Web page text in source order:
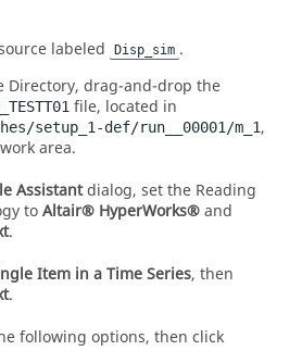
labeled Disp_sim .
Directory, drag-and-drop the
file, located in
setup_1-def/run__00001/m_1,
area.
Assistantdialog, set the Reading
toAltair® HyperWorks®and
.
Item in a Time Series, then
.
following options, then click